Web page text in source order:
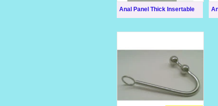
Anal Panel Thick Insertable